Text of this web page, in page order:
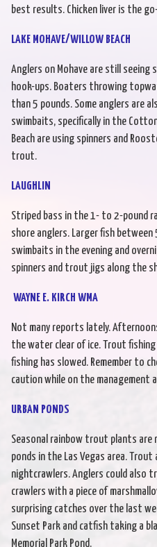
best results. Chicken liver is the
LAKE MOHAVE/WILLOW BEACH
Anglers on Mohave are still seeing
hook-ups. Boaters throwing
than 5 pounds. Some anglers are
swimbaits, specifically in the
Beach are using spinners and
trout.
LAUGHLIN
Striped bass in the 1- to 2-pound
shore anglers. Larger fish
swimbaits in the evening and
spinners and trout jigs along the
WAYNE E. KIRCH WMA
Not many reports lately.
the water clear of ice. Trout
fishing has slowed. Remember to
caution while on the management
URBAN PONDS
Seasonal rainbow trout plants are
ponds in the Las Vegas area.
nightcrawlers. Anglers could also
crawlers with a piece of
surprising catches over the last
Sunset Park and catfish taking a
Memorial Park Pond.